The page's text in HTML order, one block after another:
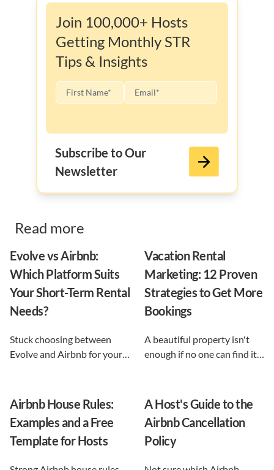
Join 100,000+ Hosts
Getting Monthly STR
Tips & Insights
Subscribe to Our
Newsletter
Read more
Evolve vs Airbnb:
Which Platform Suits
Your Short-Term Rental
Needs?
Stuck choosing between
Evolve and Airbnb for your
option does, and reveals the
automation-first third path
that keeps you in control.
Vacation Rental
Marketing: 12 Proven
Strategies to Get More
Bookings
A beautiful property isn't
enough if no one can find it.
marketing strategies, from
SEO to email and pricing, so
you can turn browsers into
repeat guests.
Airbnb House Rules:
Examples and a Free
Template for Hosts
A Host's Guide to the
Airbnb Cancellation
Policy